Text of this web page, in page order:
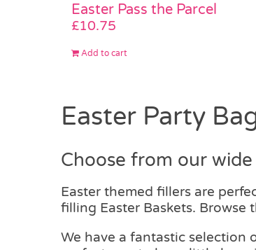
Easter Pass the Parcel
£10.75
Add to cart
Easter Party
Choose from our
Easter themed fillers are
filling Easter Baskets.
We have a fantastic selection